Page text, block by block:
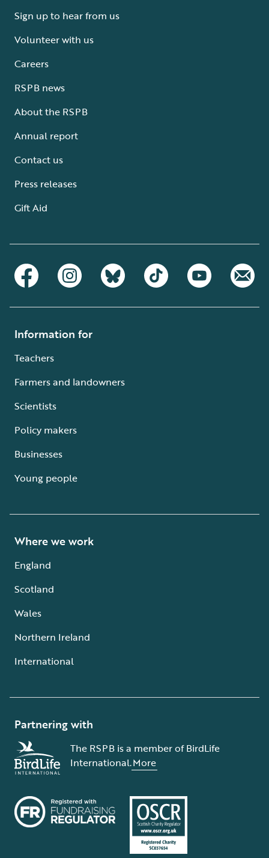
Sign up to hear from us
Volunteer with us
Careers
RSPB news
About the RSPB
Annual report
Contact us
Press releases
Gift Aid
Information for
Teachers
Farmers and landowners
Scientists
Policy makers
Businesses
Young people
Where we work
England
Scotland
Wales
Northern Ireland
International
Partnering with
The RSPB is a member of BirdLife
International.More